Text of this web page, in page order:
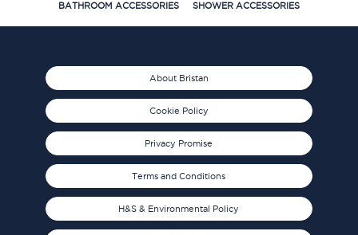
BATHROOM ACCESSORIES SHOWER ACCESSORIES
About Bristan
Cookie Policy
Privacy Promise
Terms and Conditions
H&S & Environmental Policy